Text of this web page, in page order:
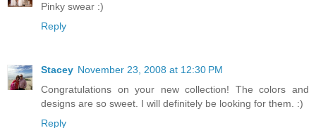
Pinky swear :)
Reply
Stacey November 23, 2008 at 12:30 PM
Congratulations on your new collection! The colors and
designs are so sweet. I will definitely be looking for them. :)
Reply